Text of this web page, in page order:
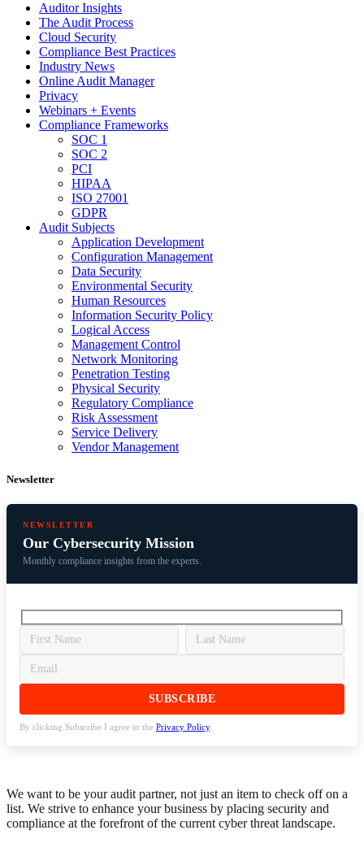
Auditor Insights
The Audit Process
Cloud Security
Compliance Best Practices
Industry News
Online Audit Manager
Privacy
Webinars + Events
Compliance Frameworks
SOC 1
SOC 2
PCI
HIPAA
ISO 27001
GDPR
Audit Subjects
Application Development
Configuration Management
Data Security
Environmental Security
Human Resources
Information Security Policy
Logical Access
Management Control
Network Monitoring
Penetration Testing
Physical Security
Regulatory Compliance
Risk Assessment
Service Delivery
Vendor Management
Newsletter
NEWSLETTER
Our Cybersecurity Mission
Monthly compliance insights from the experts.
By clicking Subscribe I agree to the Privacy Policy.
We want to be your audit partner, not just an item to check off on a
list. We strive to enhance your business by placing security and
compliance at the forefront of the current cyber threat landscape.